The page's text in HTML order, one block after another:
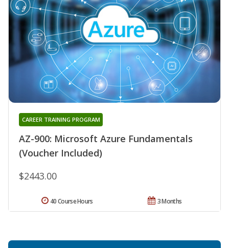
AZ-900: Microsoft Azure Fundamentals
(Voucher Included)
CAREER TRAINING PROGRAM
$2443.00
3 Months
40 Course Hours